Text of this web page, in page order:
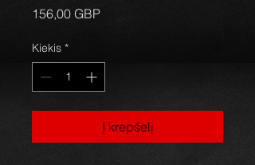
156,00 GBPPrice
Kiekis *
Į krepšelį